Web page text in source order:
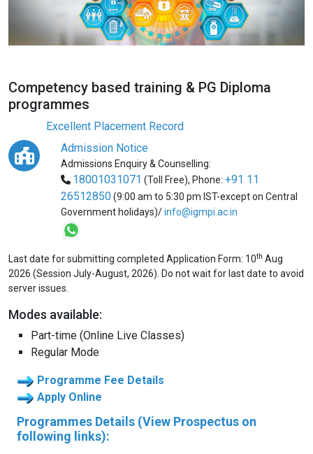
Competency based training & PG Diploma
programmes
Excellent Placement Record
Admission Notice
Admissions Enquiry & Counselling:
18001031071 (Toll Free), Phone: +91 11
26512850 (9:00 am to 5:30 pm IST-except on Central
Government holidays)/ info@igmpi.ac.in
Last date for submitting completed Application Form: 10th Aug
2026 (Session July-August, 2026). Do not wait for last date to avoid
server issues.
Modes available:
Part-time (Online Live Classes)
Regular Mode
Programme Fee Details
Apply Online
Programmes Details (View Prospectus on
following links):